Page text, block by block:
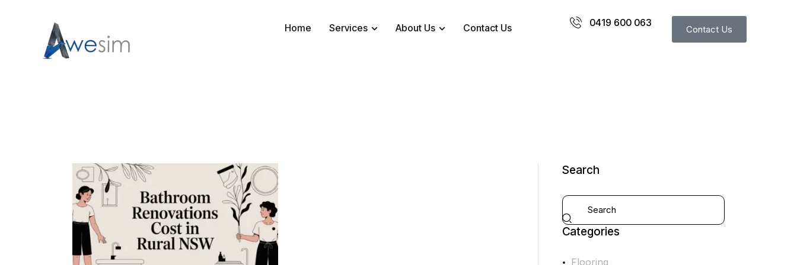
Home Services About Us Contact Us 0419 600 063
Contact Us
Search
Categories
Flooring